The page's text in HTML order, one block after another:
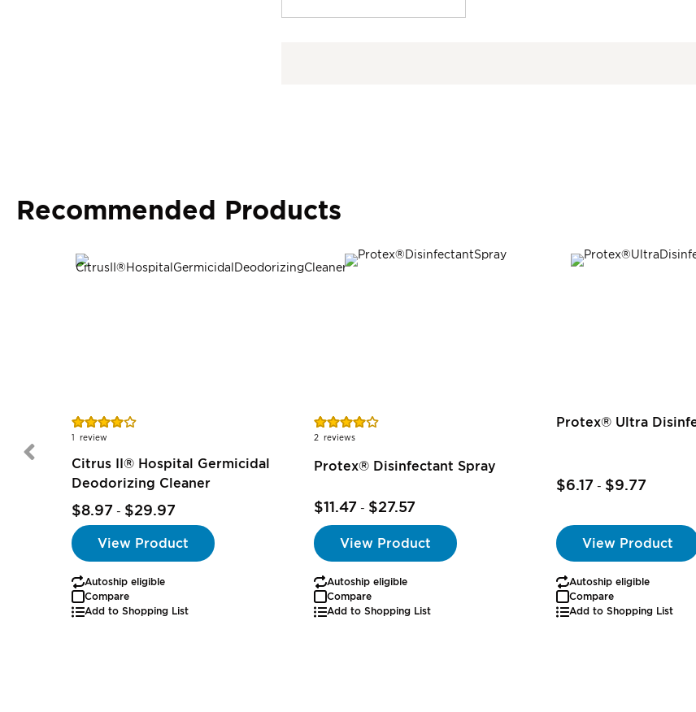
Recommended Products
Rating:
80%
1 review
Citrus II® Hospital Germicidal
Deodorizing Cleaner
$8.97 - $29.97
View Product
Autoship eligible
Compare
Add to Shopping List
Rating:
80%
2 reviews
Protex® Disinfectant Spray
$11.47 - $27.57
View Product
Autoship eligible
Compare
Add to Shopping List
Protex® Ultra
$6.17 - $9.77
View Product
Autoship eligible
Compare
Add to Shopping List